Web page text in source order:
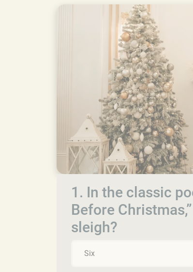
1. In the classic
Before
sleigh?
Six